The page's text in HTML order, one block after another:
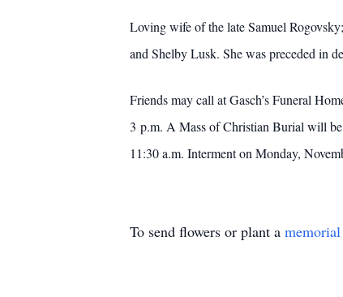
Loving wife of the late Samuel
and Shelby Lusk. She was preceded in
Friends may call at Gasch’s Funeral
3 p.m. A Mass of Christian Burial will
11:30 a.m. Interment on Monday,
To send flowers or plant a